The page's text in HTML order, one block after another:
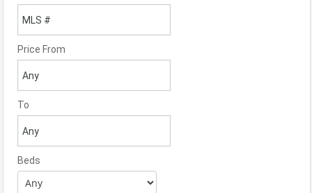
Price From
To
Beds